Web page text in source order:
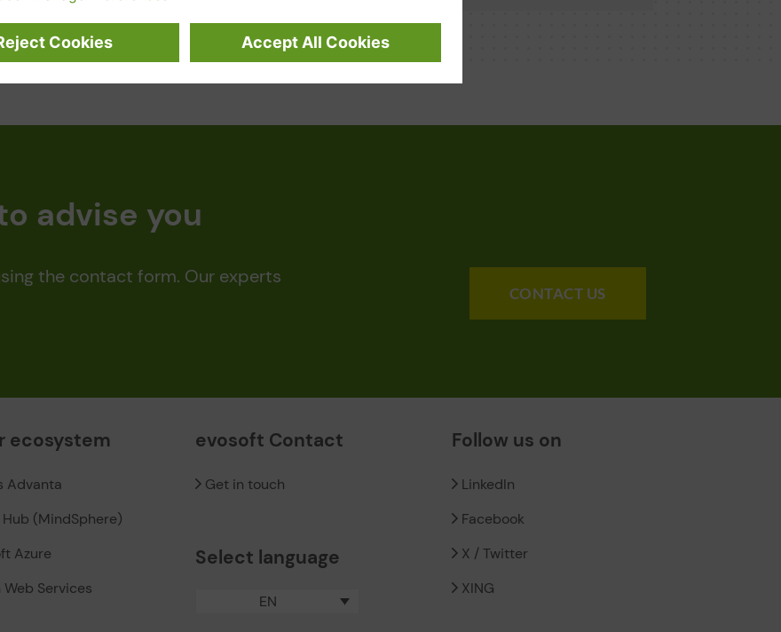
advise you
the contact form. Our experts
CONTACT US
ecosystem
Advanta
(MindSphere)
Azure
Web Services
evosoft Contact
Get in touch
Select language
EN
Follow us on
LinkedIn
Facebook
X / Twitter
XING